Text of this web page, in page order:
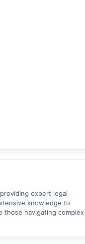
expert legal
knowledge to
those navigating complex